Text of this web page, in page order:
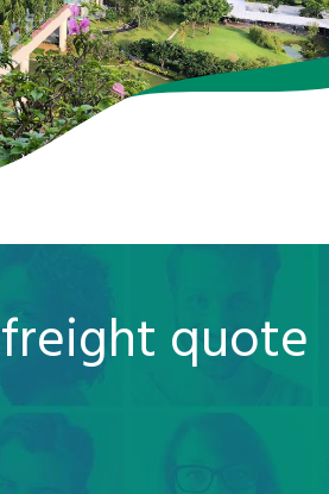
freight quote